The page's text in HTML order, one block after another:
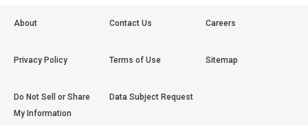
About Contact Us Careers
Privacy Policy Terms of Use Sitemap
Do Not Sell or Share
My Information
Data Subject Request